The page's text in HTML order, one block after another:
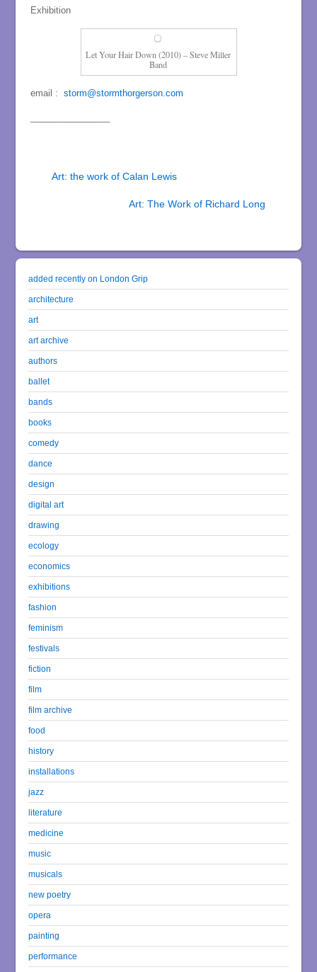
Exhibition
Let Your Hair Down (2010) – Steve Miller
Band
email : storm@stormthorgerson.com
Art: the work of Calan Lewis
Art: The Work of Richard Long
added recently on London Grip
architecture
art
art archive
authors
ballet
bands
books
comedy
dance
design
digital art
drawing
ecology
economics
exhibitions
fashion
feminism
festivals
fiction
film
film archive
food
history
installations
jazz
literature
medicine
music
musicals
new poetry
opera
painting
performance